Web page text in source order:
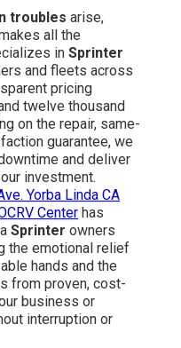
troubles arise,
all the
in Sprinter
and fleets across
pricing
twelve thousand
on the repair, same-
guarantee, we
and deliver
investment.
Yorba Linda CA
Center has
Sprinter owners
the emotional relief
hands and the
from proven, cost-
business or
interruption or